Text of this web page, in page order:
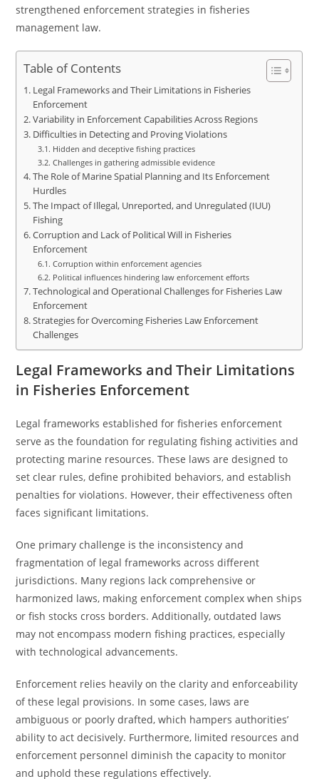
strengthened enforcement strategies in fisheries
management law.
Table of Contents
Legal Frameworks and Their Limitations in Fisheries
Enforcement
Variability in Enforcement Capabilities Across Regions
Difficulties in Detecting and Proving Violations
Hidden and deceptive fishing practices
Challenges in gathering admissible evidence
The Role of Marine Spatial Planning and Its Enforcement
Hurdles
The Impact of Illegal, Unreported, and Unregulated (IUU)
Fishing
Corruption and Lack of Political Will in Fisheries
Enforcement
Corruption within enforcement agencies
Political influences hindering law enforcement efforts
Technological and Operational Challenges for Fisheries Law
Enforcement
Strategies for Overcoming Fisheries Law Enforcement
Challenges
Legal Frameworks and Their Limitations
in Fisheries Enforcement
Legal frameworks established for fisheries enforcement
serve as the foundation for regulating fishing activities and
protecting marine resources. These laws are designed to
set clear rules, define prohibited behaviors, and establish
penalties for violations. However, their effectiveness often
faces significant limitations.
One primary challenge is the inconsistency and
fragmentation of legal frameworks across different
jurisdictions. Many regions lack comprehensive or
harmonized laws, making enforcement complex when ships
or fish stocks cross borders. Additionally, outdated laws
may not encompass modern fishing practices, especially
with technological advancements.
Enforcement relies heavily on the clarity and enforceability
of these legal provisions. In some cases, laws are
ambiguous or poorly drafted, which hampers authorities’
ability to act decisively. Furthermore, limited resources and
enforcement personnel diminish the capacity to monitor
and uphold these regulations effectively.